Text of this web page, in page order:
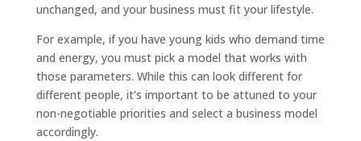
unchanged, and your business must fit your lifestyle.
For example, if you have young kids who demand time
and energy, you must pick a model that works with
those parameters. While this can look different for
different people, it’s important to be attuned to your
non-negotiable priorities and select a business model
accordingly.